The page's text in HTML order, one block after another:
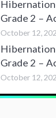
Grade 2 –
October 12,
Grade 2 –
October 12,